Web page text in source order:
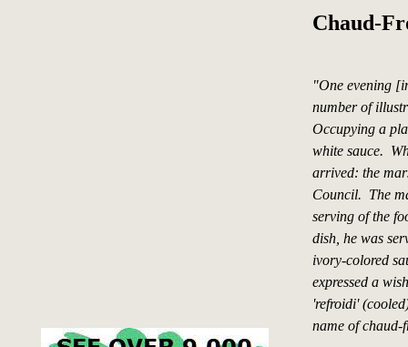
Chaud-
"One evening
number of
Occupying a
white sauce.
arrived: the
Council. The
serving of the
dish, he was
ivory-colored
expressed a
'refroidi'
name of chaud-